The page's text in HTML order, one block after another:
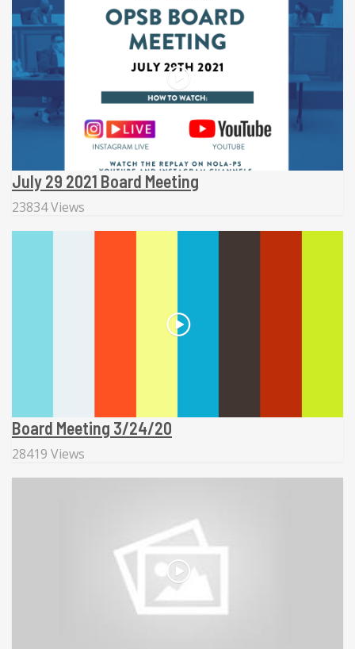
July 29 2021 Board Meeting
23834 Views
Board Meeting 3/24/20
28419 Views